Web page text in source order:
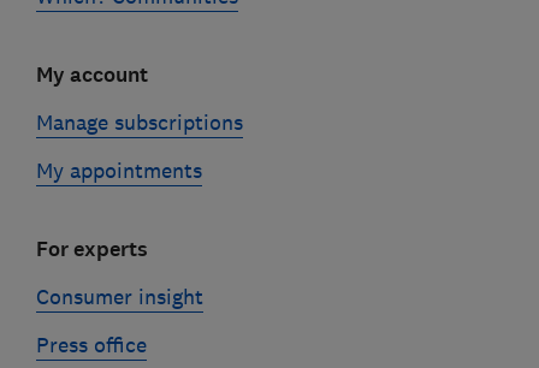
My account
Manage subscriptions
My appointments
For experts
Consumer insight
Press office